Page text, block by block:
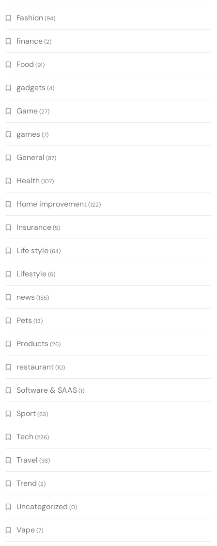
Fashion (94)
finance(2)
Food (91)
gadgets (4)
Game(27)
games (7)
General (87)
Health (107)
Home improvement(122)
Insurance(5)
Life style(64)
Lifestyle(5)
news (155)
Pets (13)
Products (26)
restaurant(10)
Software & SAAS(1)
Sport(63)
Tech (226)
Travel (93)
Trend (2)
Uncategorized (0)
Vape(7)